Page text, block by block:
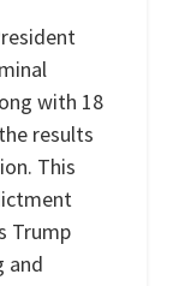
with 18
results
This
Trump
and